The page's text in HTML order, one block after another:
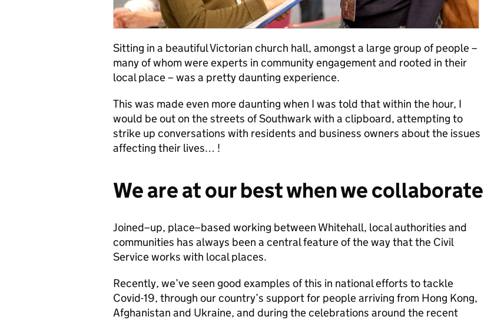
Sitting in a beautiful Victorian church hall, amongst a large group of people –
many of whom were experts in community engagement and rooted in their
local place – was a pretty daunting experience.
This was made even more daunting when I was told that within the hour, I
would be out on the streets of Southwark with a clipboard, attempting to
strike up conversations with residents and business owners about the issues
affecting their lives… !
We are at our best when we collaborate
Joined–up, place–based working between Whitehall, local authorities and
communities has always been a central feature of the way that the Civil
Service works with local places.
Recently, we’ve seen good examples of this in national efforts to tackle
Covid-19, through our country’s support for people arriving from Hong Kong,
Afghanistan and Ukraine, and during the celebrations around the recent